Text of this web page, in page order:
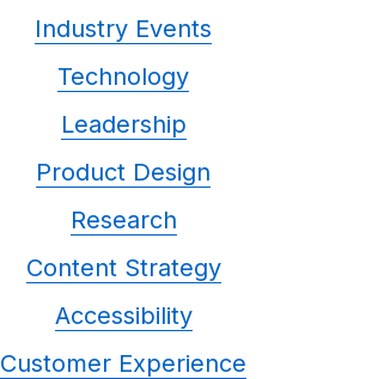
Industry Events
Technology
Leadership
Product Design
Research
Content Strategy
Accessibility
Customer Experience